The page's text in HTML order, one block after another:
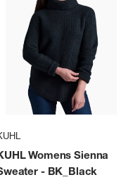
Womens Sienna
- BK_Black